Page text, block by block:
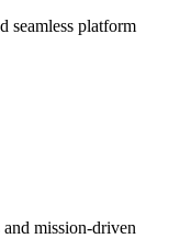
seamless platform
mission-driven